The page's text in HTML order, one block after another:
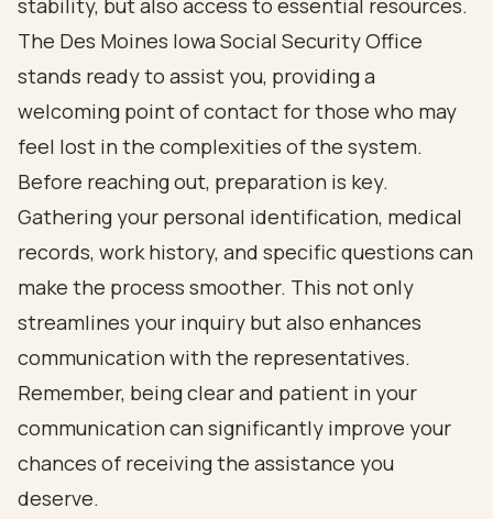
stability, but also access to essential resources.
The Des Moines Iowa Social Security Office
stands ready to assist you, providing a
welcoming point of contact for those who may
feel lost in the complexities of the system.
Before reaching out, preparation is key.
Gathering your personal identification, medical
records, work history, and specific questions can
make the process smoother. This not only
streamlines your inquiry but also enhances
communication with the representatives.
Remember, being clear and patient in your
communication can significantly improve your
chances of receiving the assistance you
deserve.